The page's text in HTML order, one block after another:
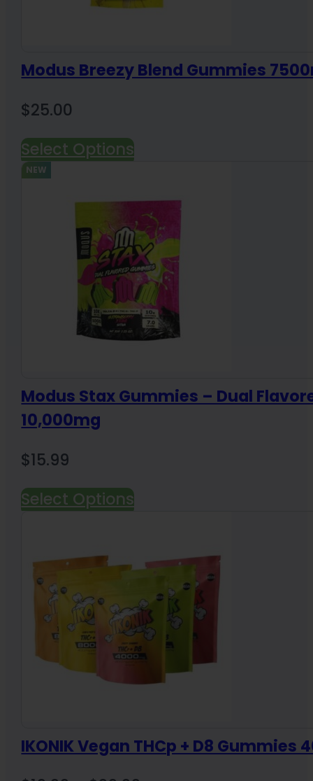
Modus Breezy Blend Gummies
$25.00
Select Options
NEW
Modus Stax Gummies – Dual
10,000mg
$15.99
Select Options
IKONIK Vegan THCp + D8 Gummies